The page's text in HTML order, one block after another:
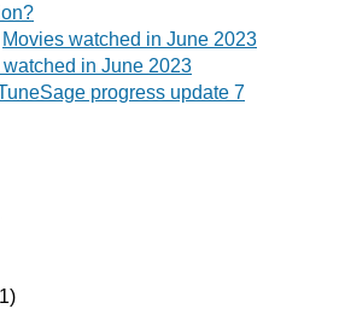
Movies watched in June 2023
watched in June 2023
progress update 7